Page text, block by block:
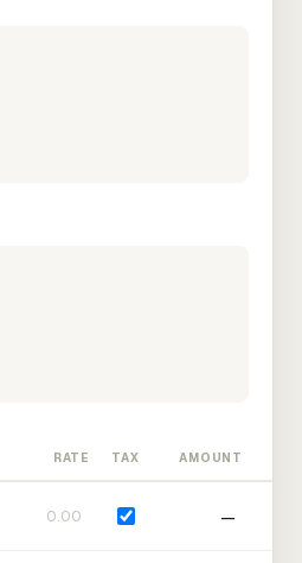
RATE TAX AMOUNT
—